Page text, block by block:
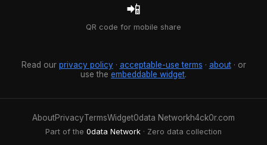
📲
QR code for mobile share
Read our privacy policy· acceptable-use terms · about· or
use the embeddable widget.
AboutPrivacyTermsWidget0data Networkh4ck0r.com
Part of the 0data Network · Zero data collection